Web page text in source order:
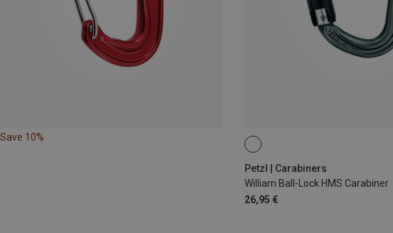
Save 10%
Petzl | Carabiners
William Ball-Lock HMS Carabiner
26,95 €
BALL-LOCK